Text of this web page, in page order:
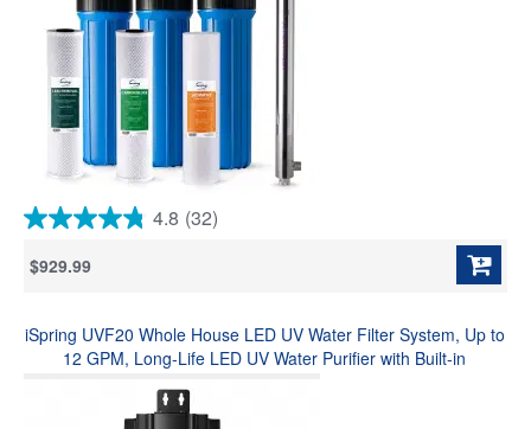
4.8 (32)
4.8
of
32
reviews
$929.99
iSpring UVF20 Whole House LED UV Water Filter System, Up to
12 GPM, Long-Life LED UV Water Purifier with Built-in